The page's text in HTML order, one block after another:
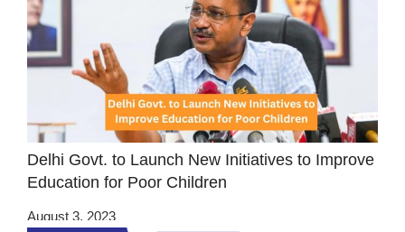
Delhi Govt. to Launch New Initiatives to Improve
Education for Poor Children
August 3, 2023